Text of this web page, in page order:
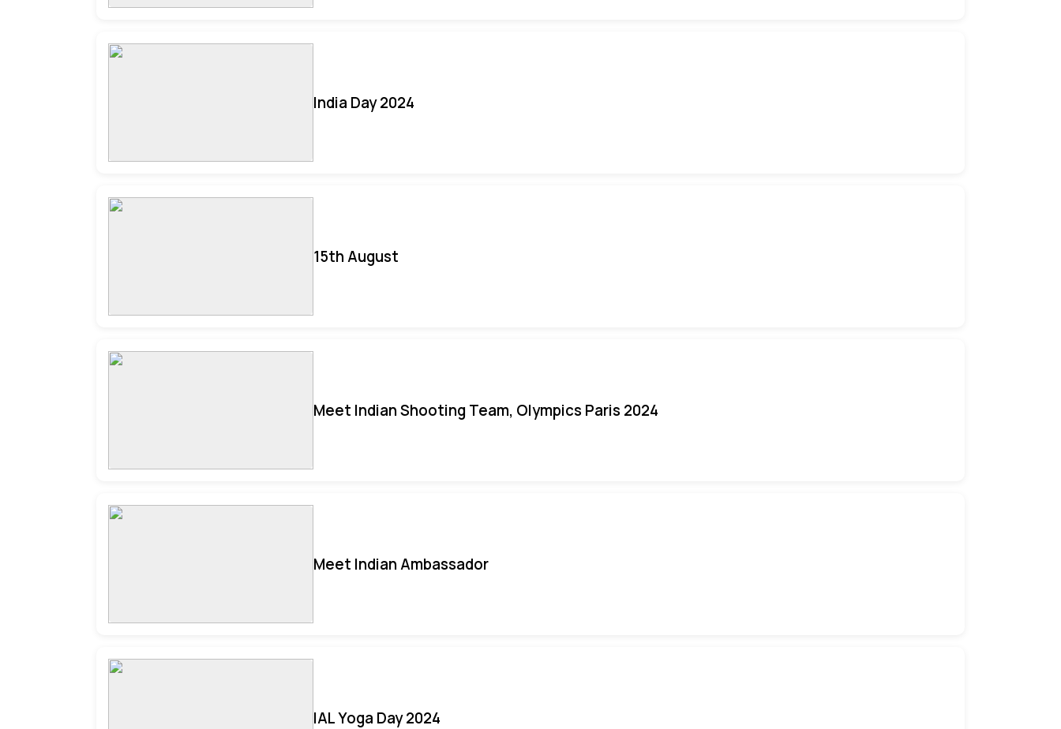
India Day 2024
15th August
Meet Indian Shooting Team, Olympics Paris 2024
Meet Indian Ambassador
IAL Yoga Day 2024